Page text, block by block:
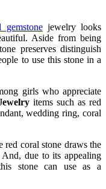
gemstonejewelry looks
Aside from being
preserves distinguish
to use this stone in a
girls who appreciate
ewelry items such as red
wedding ring, coral
red coral stone draws the
due to its appealing
stone can use as a